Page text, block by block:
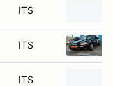
ITS
ITS
ITS